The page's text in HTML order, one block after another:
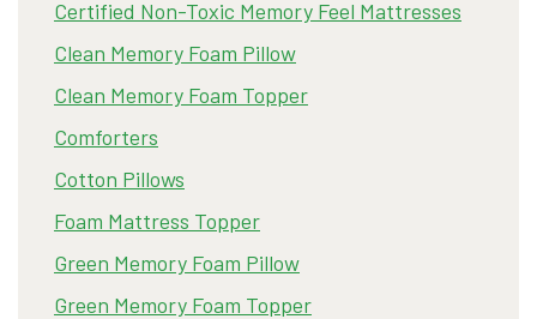
Certified Non-Toxic Memory Feel Mattresses
Clean Memory Foam Pillow
Clean Memory Foam Topper
Comforters
Cotton Pillows
Foam Mattress Topper
Green Memory Foam Pillow
Green Memory Foam Topper